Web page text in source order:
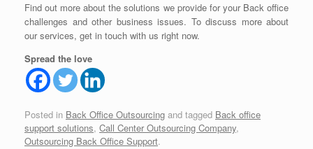
Find out more about the solutions we provide for your Back office
challenges and other business issues. To discuss more about
our services, get in touch with us right now.
Spread the love
Posted in Back Office Outsourcing and tagged Back office
support solutions, Call Center Outsourcing Company,
Outsourcing Back Office Support.